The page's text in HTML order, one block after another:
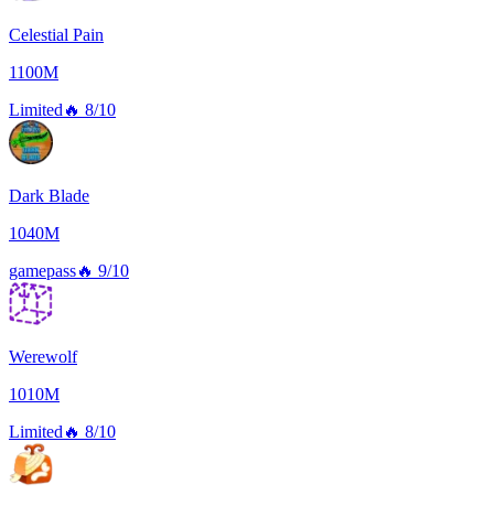
Celestial Pain
1100M
Limited 🔥 8/10
Dark Blade
1040M
gamepass🔥 9/10
Werewolf
1010M
Limited 🔥 8/10